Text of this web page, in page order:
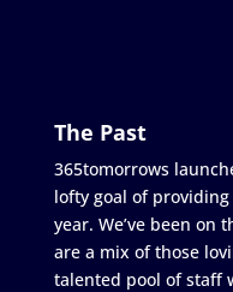
The Past
365tomorrows
lofty goal of
year. We’ve been on
are a mix of those
talented pool of staff